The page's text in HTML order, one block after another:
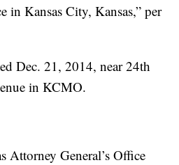
in Kansas City, Kansas,” per
Dec. 21, 2014, near 24th
in KCMO.
Attorney General’s Office